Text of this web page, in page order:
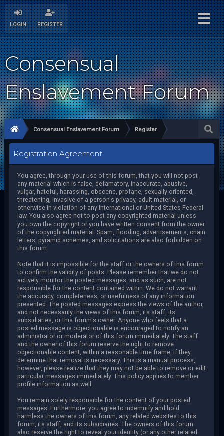
LOGIN REGISTER
Consensual
Enslavement Forum
Consensual Enslavement Forum Register
Registration Agreement
You agree, through your use of this forum, that you will not post
any material which is false, defamatory, inaccurate, abusive,
vulgar, hateful, harassing, obscene, profane, sexually oriented,
threatening, invasive of a person's privacy, adult material, or
otherwise in violation of any International or United States Federal
law. You also agree not to post any copyrighted material unless
you own the copyright or you have written consent from the owner
of the copyrighted material. Spam, flooding, advertisements, chain
letters, pyramid schemes, and solicitations are also forbidden on
this forum.
Note that it is impossible for the staff or the owners of this forum
to confirm the validity of posts. Please remember that we do not
actively monitor the posted messages, and as such, are not
responsible for the content contained within. We do not warrant
the accuracy, completeness, or usefulness of any information
presented. The posted messages express the views of the author,
and not necessarily the views of this forum, its staff, its
subsidiaries, or this forum's owner. Anyone who feels that a
posted message is objectionable is encouraged to notify an
administrator or moderator of this forum immediately. The staff
and the owner of this forum reserve the right to remove
objectionable content, within a reasonable time frame, if they
determine that removal is necessary. This is a manual process,
however, please realize that they may not be able to remove or edit
particular messages immediately. This policy applies to member
profile information as well.
You remain solely responsible for the content of your posted
messages. Furthermore, you agree to indemnify and hold
harmless the owners of this forum, any related websites to this
forum, its staff, and its subsidiaries. The owners of this forum
also reserve the right to reveal your identity (or any other related